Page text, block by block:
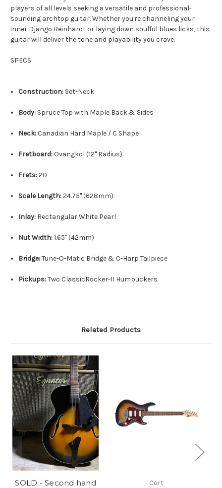
players of all levels seeking a versatile and professional-
sounding archtop guitar. Whether you're channeling your
inner Django Reinhardt or laying down soulful blues licks, this
guitar will deliver the tone and playability you crave.
SPECS
Construction: Set-Neck
Body: Spruce Top with Maple Back & Sides
Neck:Canadian Hard Maple / C Shape
Fretboard:Ovangkol (12" Radius)
Frets:20
Scale Length:24.75" (628mm)
Inlay: Rectangular White Pearl
Nut Width:1.65" (42mm)
Bridge:Tune-O-Matic Bridge & C-Harp Tailpiece
Pickups:Two ClassicRocker-II Humbuckers
Related Products
SOLD - Second hand
Cort